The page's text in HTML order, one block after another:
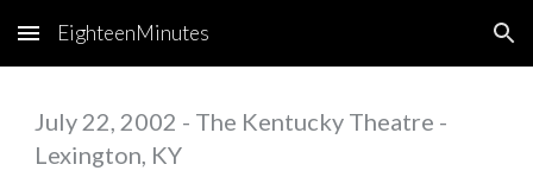
Skip to main content Skip to navigation
EighteenMinutes
July 22, 2002 - The Kentucky Theatre -
Lexington, KY